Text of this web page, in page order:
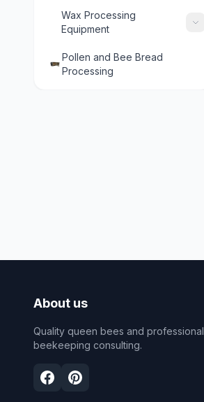
Wax Processing
Equipment
Pollen and Bee Bread
Processing
About us
Quality queen bees and professional
beekeeping consulting.